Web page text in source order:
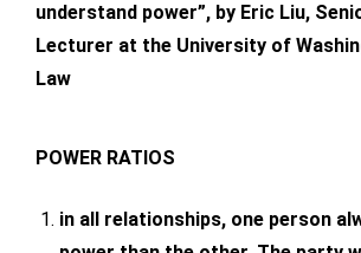
understand power”, by Eric Liu,
Lecturer at the University of
Law
POWER RATIOS
in all relationships, one person